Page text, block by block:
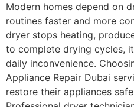
Modern homes depend on
routines faster and more
dryer stops heating,
to complete drying cycles,
daily inconvenience.
Appliance Repair Dubai
restore their appliances